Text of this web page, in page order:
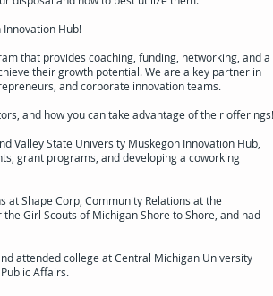
Hub!
that provides coaching, funding, networking, and a
their growth potential. We are a key partner in
and corporate innovation teams.
and how you can take advantage of their offerings!
Valley State University Muskegon Innovation Hub,
grant programs, and developing a coworking
Shape Corp, Community Relations at the
Girl Scouts of Michigan Shore to Shore, and had
attended college at Central Michigan University
Affairs.